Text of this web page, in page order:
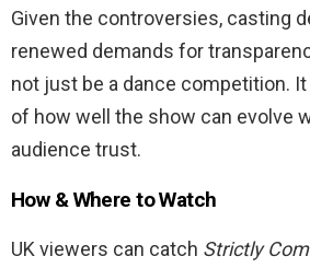
Given the controversies, casting
renewed demands for
not just be a dance competition.
of how well the show can evolve
audience trust.
How & Where to Watch
UK viewers can catch Strictly